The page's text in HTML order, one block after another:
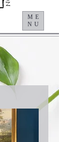
ME
NU